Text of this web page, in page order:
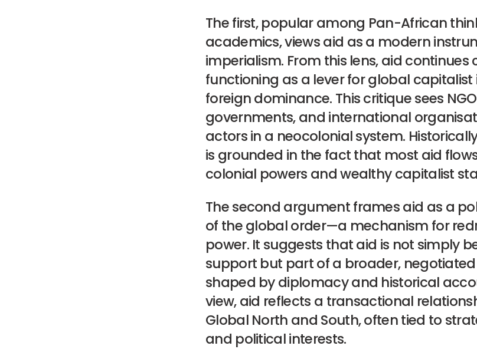
The first, popular among Pan-African
academics, views aid as a modern
imperialism. From this lens, aid continues
functioning as a lever for global capitalist
foreign dominance. This critique sees
governments, and international
actors in a neocolonial system.
is grounded in the fact that most aid
colonial powers and wealthy capitalist
The second argument frames aid as a
of the global order—a mechanism for
power. It suggests that aid is not simply
support but part of a broader,
shaped by diplomacy and historical
view, aid reflects a transactional
Global North and South, often tied to
and political interests.